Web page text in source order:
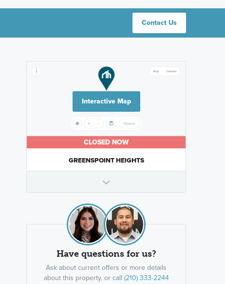
Contact Us
Interactive Map
CLOSED NOW
GREENSPOINT HEIGHTS
Have questions for us?
Ask about current offers or more details
about this property, or call (210) 333-2244